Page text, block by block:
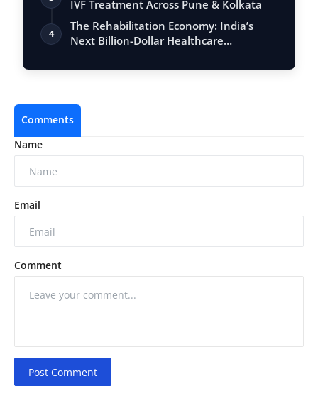
IVF Treatment Across Pune & Kolkata
4
The Rehabilitation Economy: India’s
Next Billion-Dollar Healthcare
Comments
Name
Email
Comment
Post Comment